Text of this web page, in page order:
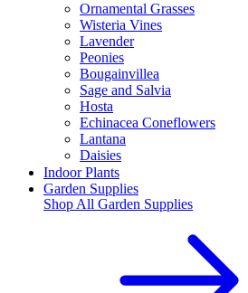
Ornamental Grasses
Wisteria Vines
Lavender
Peonies
Bougainvillea
Sage and Salvia
Hosta
Echinacea Coneflowers
Lantana
Daisies
Indoor Plants
Garden Supplies
Shop All Garden Supplies